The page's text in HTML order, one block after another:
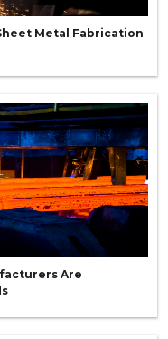
Metal Fabrication
Are